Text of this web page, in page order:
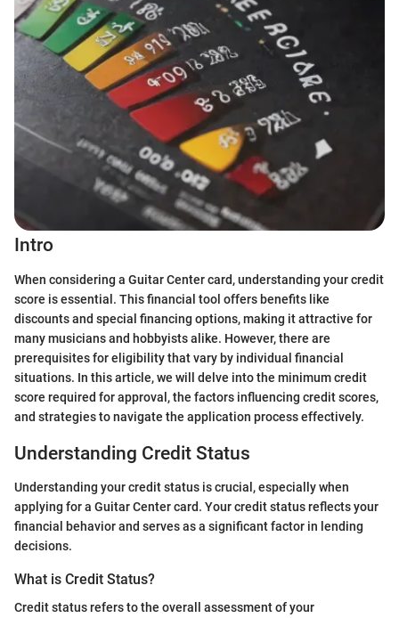
Intro
When considering a Guitar Center card, understanding your credit
score is essential. This financial tool offers benefits like
discounts and special financing options, making it attractive for
many musicians and hobbyists alike. However, there are
prerequisites for eligibility that vary by individual financial
situations. In this article, we will delve into the minimum credit
score required for approval, the factors influencing credit scores,
and strategies to navigate the application process effectively.
Understanding Credit Status
Understanding your credit status is crucial, especially when
applying for a Guitar Center card. Your credit status reflects your
financial behavior and serves as a significant factor in lending
decisions.
What is Credit Status?
Credit status refers to the overall assessment of your